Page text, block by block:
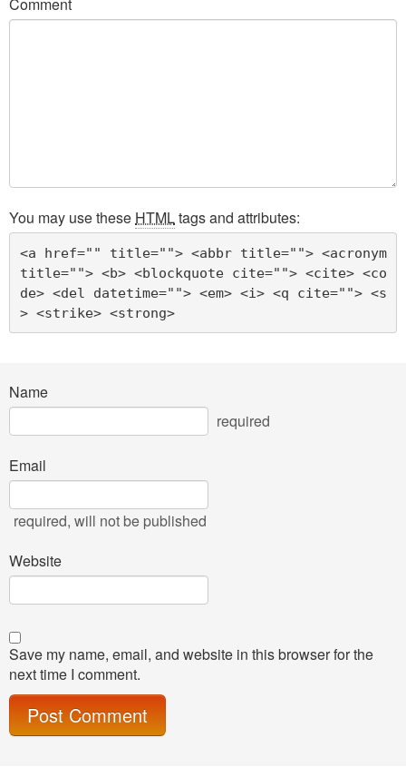
You may use these HTMLtags and attributes:
<a href="" title=""> <abbr title=""> <acronym
title=""> <b> <blockquote cite=""> <cite> <co
de> <del datetime=""> <em> <i> <q cite=""> <s
> <strike> <strong>
Name
required
Email
required, will not be published
Website
Save my name, email, and website in this browser for the
next time I comment.